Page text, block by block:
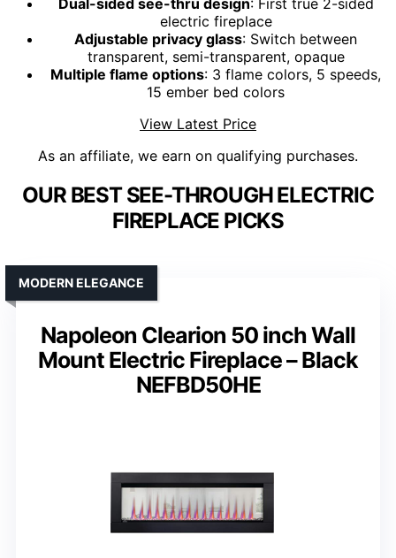
Dual-sided see-thru design: First true 2-sided
electric fireplace
Adjustable privacy glass: Switch between
transparent, semi-transparent, opaque
Multiple flame options: 3 flame colors, 5 speeds,
15 ember bed colors
View Latest Price
As an affiliate, we earn on qualifying purchases.
OUR BEST SEE-THROUGH ELECTRIC
FIREPLACE PICKS
Napoleon Clearion 50 inch Wall
Mount Electric Fireplace – Black
NEFBD50HE
MODERN ELEGANCE